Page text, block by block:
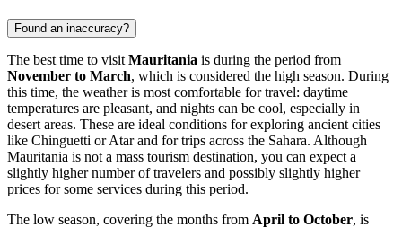
Found an inaccuracy?
The best time to visit Mauritania is during the period from
November to March, which is considered the high season. During
this time, the weather is most comfortable for travel: daytime
temperatures are pleasant, and nights can be cool, especially in
desert areas. These are ideal conditions for exploring ancient cities
like Chinguetti orAtarand for trips across the Sahara. Although
Mauritania is not a mass tourism destination, you can expect a
slightly higher number of travelers and possibly slightly higher
prices for some services during this period.
The low season, covering the months from April to October, is